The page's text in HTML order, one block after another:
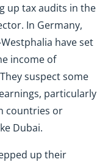
up tax audits in the
In Germany,
have set
income of
suspect some
particularly
countries or
Dubai.
up their